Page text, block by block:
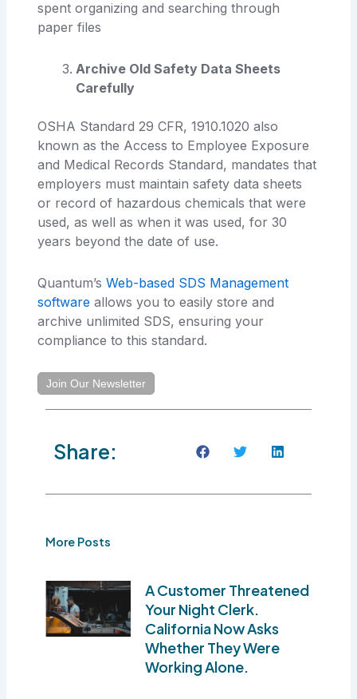
spent organizing and searching through
paper files
Archive Old Safety Data Sheets
Carefully
OSHA Standard 29 CFR, 1910.1020 also
known as the Access to Employee Exposure
and Medical Records Standard, mandates that
employers must maintain safety data sheets
or record of hazardous chemicals that were
used, as well as when it was used, for 30
years beyond the date of use.
Quantum’sWeb-based SDS Management
software allows you to easily store and
archive unlimited SDS, ensuring your
compliance to this standard.
Join Our Newsletter
Share:
More Posts
A Customer Threatened
Your Night Clerk.
California Now Asks
Whether They Were
Working Alone.